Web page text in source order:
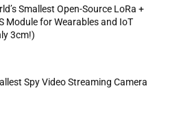
Smallest Open-Source LoRa +
Module for Wearables and IoT
3cm!)
Spy Video Streaming Camera